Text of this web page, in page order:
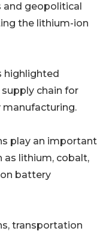
and geopolitical
the lithium-ion
highlighted
chain for
manufacturing.
play an important
as lithium, cobalt,
battery
transportation